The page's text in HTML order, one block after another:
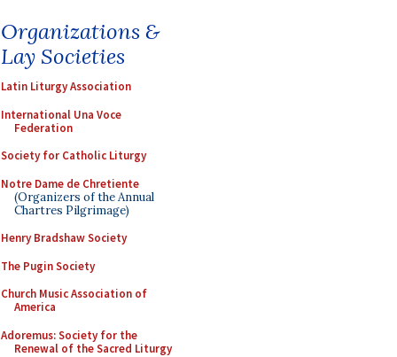
Organizations &
Lay Societies
Latin Liturgy Association
International Una Voce
Federation
Society for Catholic Liturgy
Notre Dame de Chretiente
(Organizers of the Annual
Chartres Pilgrimage)
Henry Bradshaw Society
The Pugin Society
Church Music Association of
America
Adoremus: Society for the
Renewal of the Sacred Liturgy